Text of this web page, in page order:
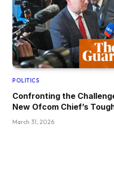
POLITICS
Confronting the
New Ofcom Chief’s
March 31, 2026